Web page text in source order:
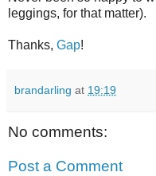
leggings, for that matter).
Thanks, Gap!
brandarling at 19:19
No comments:
Post a Comment